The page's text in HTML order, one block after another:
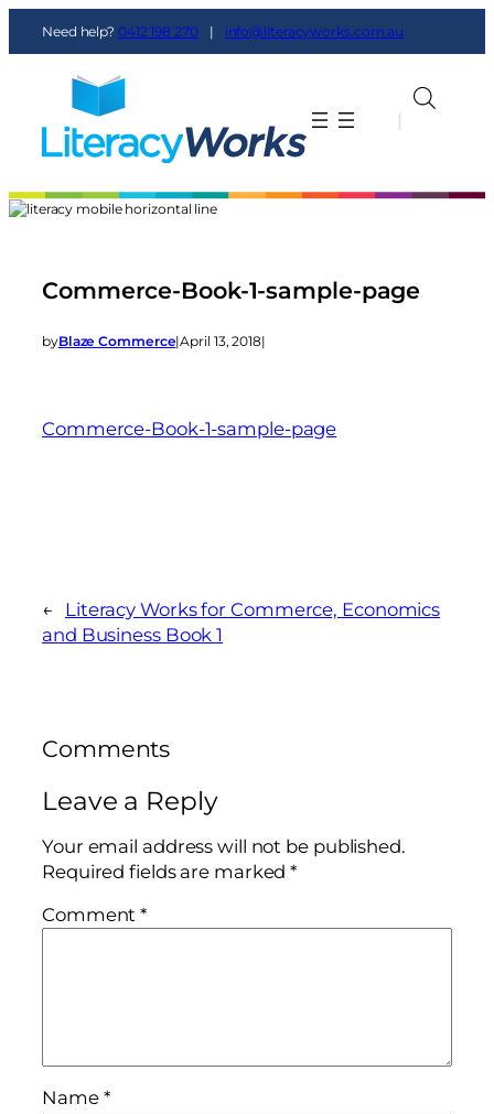
Need help? 0412 198 270 | info@literacyworks.com.au
|
Commerce-Book-1-sample-page
byBlaze Commerce|April 13, 2018|
Commerce-Book-1-sample-page
←
Literacy Works for Commerce, Economics
and Business Book 1
Comments
Leave a Reply
Your email address will not be published.
Required fields are marked*
Comment*
Name *